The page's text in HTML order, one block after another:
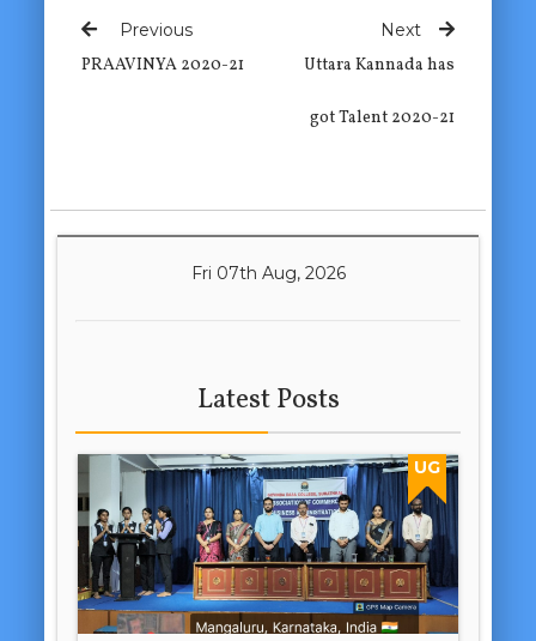
Previous
PRAAVINYA 2020-21
Next
Uttara Kannada has
got Talent 2020-21
Fri 07th Aug, 2026
Latest Posts
UG